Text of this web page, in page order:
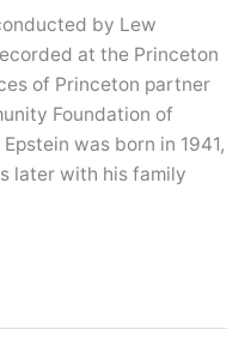
by Lew
at the Princeton
of Princeton partner
Foundation of
was born in 1941,
later with his family